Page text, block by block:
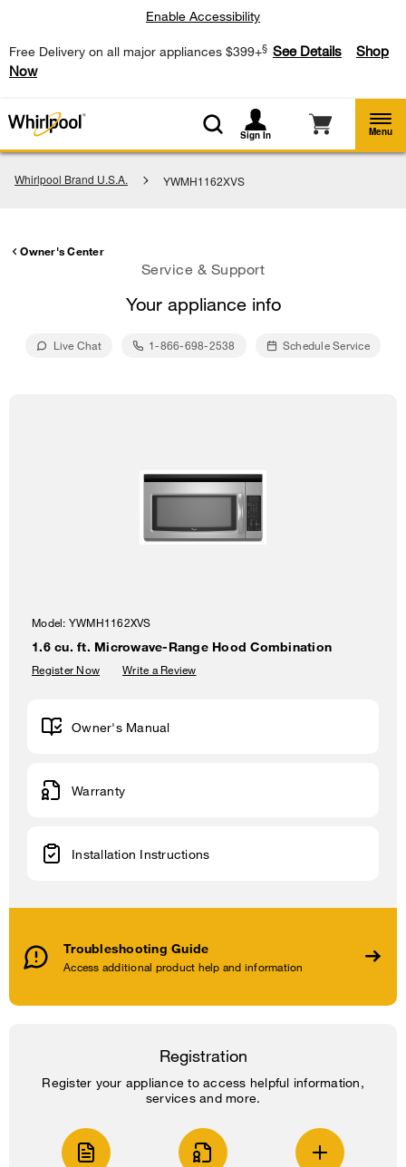
Free Delivery on all major appliances $399+§ See Details
Shop
Now
Enable Accessibility
Sign In Menu
Whirlpool Brand U.S.A. YWMH1162XVS
Owner's Center
Service & Support
Your appliance info
Live Chat 1-866-698-2538 Schedule Service
Model: YWMH1162XVS
1.6 cu. ft. Microwave-Range Hood Combination
Register Now Write a Review
Troubleshooting Guide
Access additional product help and information
Owner's Manual
Warranty
Installation Instructions
Registration
Register your appliance to access helpful information,
services and more.